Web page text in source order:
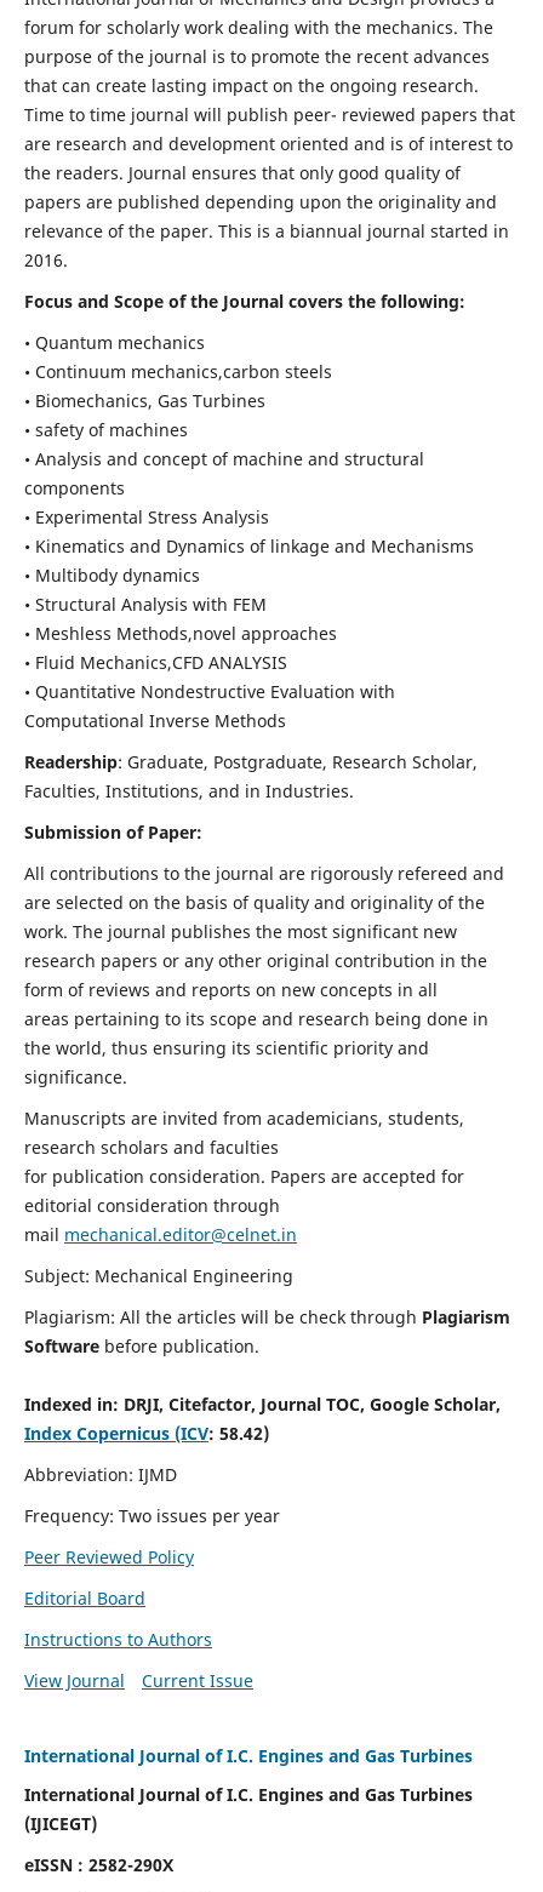
forum for scholarly work dealing with the mechanics. The
purpose of the journal is to promote the recent advances
that can create lasting impact on the ongoing research.
Time to time journal will publish peer- reviewed papers that
are research and development oriented and is of interest to
the readers. Journal ensures that only good quality of
papers are published depending upon the originality and
relevance of the paper. This is a biannual journal started in
2016.
Focus and Scope of the Journal covers the following:
• Quantum mechanics
• Continuum mechanics,carbon steels
• Biomechanics, Gas Turbines
• safety of machines
• Analysis and concept of machine and structural
components
• Experimental Stress Analysis
• Kinematics and Dynamics of linkage and Mechanisms
• Multibody dynamics
• Structural Analysis with FEM
• Meshless Methods,novel approaches
• Fluid Mechanics,CFD ANALYSIS
• Quantitative Nondestructive Evaluation with
Computational Inverse Methods
Readership: Graduate, Postgraduate, Research Scholar,
Faculties, Institutions, and in Industries.
Submission of Paper:
All contributions to the journal are rigorously refereed and
are selected on the basis of quality and originality of the
work. The journal publishes the most significant new
research papers or any other original contribution in the
form of reviews and reports on new concepts in all
areas pertaining to its scope and research being done in
the world, thus ensuring its scientific priority and
significance.
Manuscripts are invited from academicians, students,
research scholars and faculties
for publication consideration. Papers are accepted for
editorial consideration through
mail mechanical.editor@celnet.in
Subject: Mechanical Engineering
Plagiarism: All the articles will be check through Plagiarism
Software before publication.
Indexed in: DRJI, Citefactor, Journal TOC, Google Scholar,
Index Copernicus (ICV: 58.42)
Abbreviation: IJMD
Frequency: Two issues per year
Peer Reviewed Policy
Editorial Board
Instructions to Authors
View Journal
Current Issue
International Journal of I.C. Engines and Gas Turbines
International Journal of I.C. Engines and Gas Turbines
(IJICEGT)
eISSN : 2582-290X